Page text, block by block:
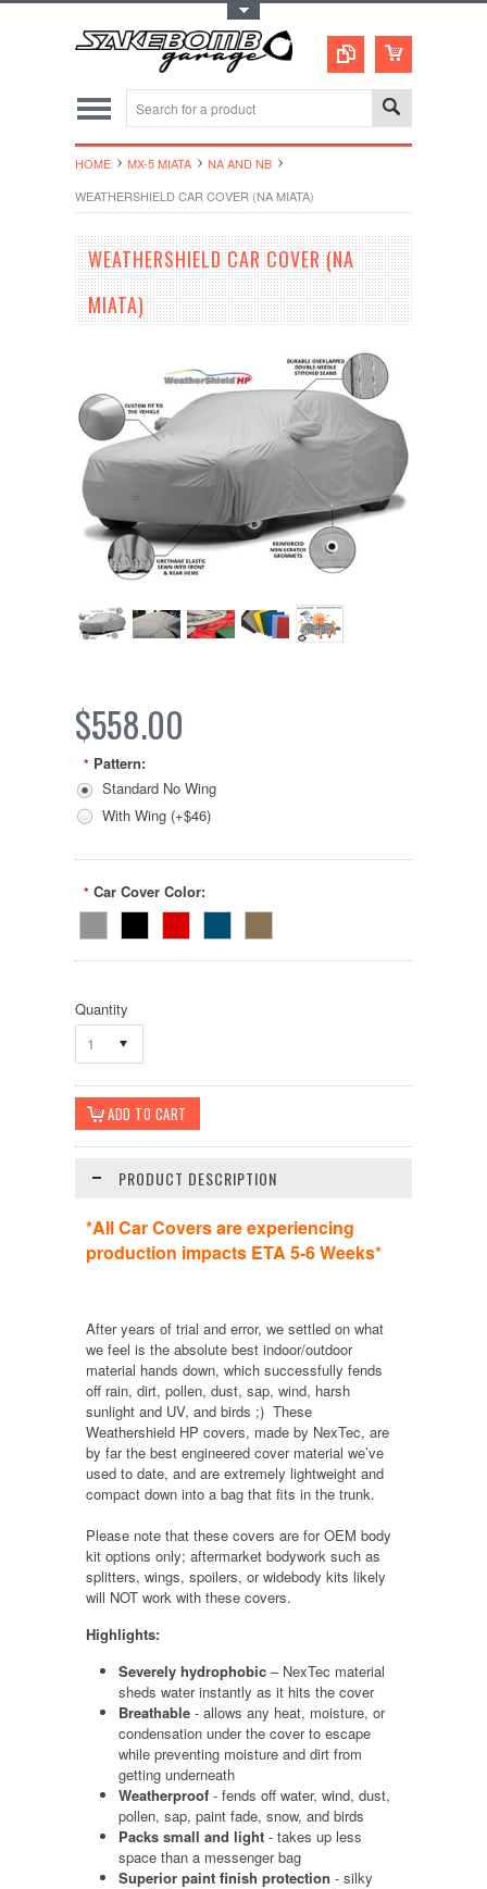
HOME MX-5 MIATA
NA AND NB
WEATHERSHIELD CAR COVER (NA MIATA)
WEATHERSHIELD CAR COVER (NA
MIATA)
$558.00
* Pattern:
Standard No Wing
With Wing (+$46)
* Car Cover Color:
Quantity
1
PRODUCT DESCRIPTION
*All Car Covers are experiencing
production impacts ETA 5-6 Weeks*
After years of trial and error, we settled on what
we feel is the absolute best indoor/outdoor
material hands down, which successfully fends
off rain, dirt, pollen, dust, sap, wind, harsh
sunlight and UV, and birds ;) These
Weathershield HP covers, made by NexTec, are
by far the best engineered cover material we’ve
used to date, and are extremely lightweight and
compact down into a bag that fits in the trunk.
Please note that these covers are for OEM body
kit options only; aftermarket bodywork such as
splitters, wings, spoilers, or widebody kits likely
will NOT work with these covers.
Highlights:
Severely hydrophobic – NexTec material
sheds water instantly as it hits the cover
Breathable - allows any heat, moisture, or
condensation under the cover to escape
while preventing moisture and dirt from
getting underneath
Weatherproof - fends off water, wind, dust,
pollen, sap, paint fade, snow, and birds
Packs small and light - takes up less
space than a messenger bag
Superior paint finish protection - silky